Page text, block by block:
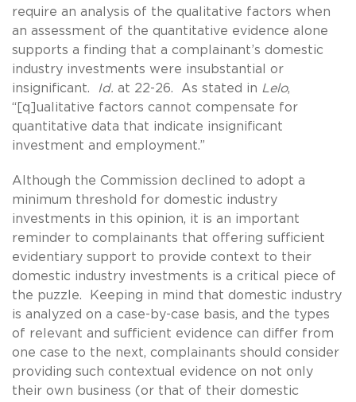
require an analysis of the qualitative factors when
an assessment of the quantitative evidence alone
supports a finding that a complainant’s domestic
industry investments were insubstantial or
insignificant.
Id. at 22-26. As stated in Lelo,
“[q]ualitative factors cannot compensate for
quantitative data that indicate insignificant
investment and employment.”
Although the Commission declined to adopt a
minimum threshold for domestic industry
investments in this opinion, it is an important
reminder to complainants that offering sufficient
evidentiary support to provide context to their
domestic industry investments is a critical piece of
the puzzle. Keeping in mind that domestic industry
is analyzed on a case-by-case basis, and the types
of relevant and sufficient evidence can differ from
one case to the next, complainants should consider
providing such contextual evidence on not only
their own business (or that of their domestic